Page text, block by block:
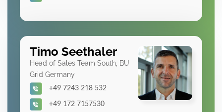
Timo Seethaler
Head of Sales Team South, BU
Grid Germany
+49 7243 218 532
+49 172 7157530